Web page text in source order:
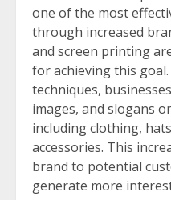
one of the most
through increased
and screen printing
for achieving this
techniques,
images, and slogans
including clothing,
accessories. This
brand to potential
generate more